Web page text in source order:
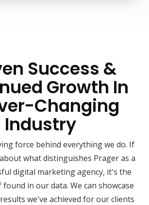
Success &
Growth In
Changing
Industry
force behind everything we do. If
what distinguishes Prager as a
digital marketing agency, it's the
in our data. We can showcase
we've achieved for our clients